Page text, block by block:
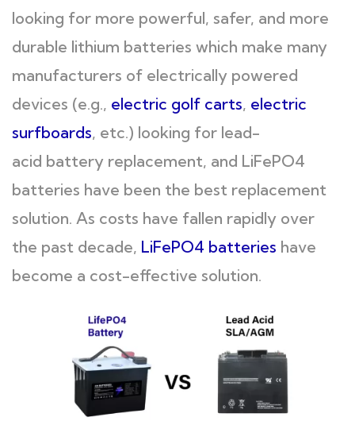
looking for more powerful, safer, and more
durable lithium batteries which make many
manufacturers of electrically powered
devices (e.g., electric golf carts, electric
surfboards, etc.) looking for lead-
acid battery replacement, and LiFePO4
batteries have been the best replacement
solution. As costs have fallen rapidly over
the past decade, LiFePO4 batteries have
become a cost-effective solution.